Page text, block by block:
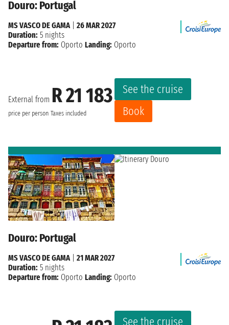
Douro: Portugal
External from R 21 183
price per person Taxes included
See the cruise
Book
MS VASCO DE GAMA| 26 MAR 2027
Duration: 5 nights
Departure from: Oporto Landing: Oporto
Douro: Portugal
See the cruise
MS VASCO DE GAMA
21 MAR 2027
Duration: 5 nights
Departure from: Oporto Landing: Oporto